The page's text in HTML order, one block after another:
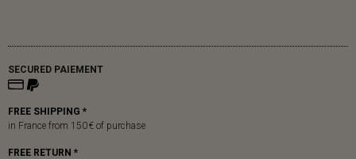
SECURED PAIEMENT
FREE SHIPPING *
in France from 150 € of purchase
FREE RETURN *